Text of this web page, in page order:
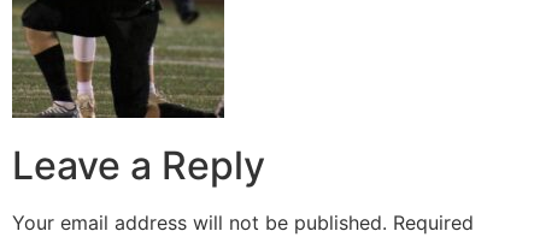
Leave a Reply
Your email address will not be published. Required